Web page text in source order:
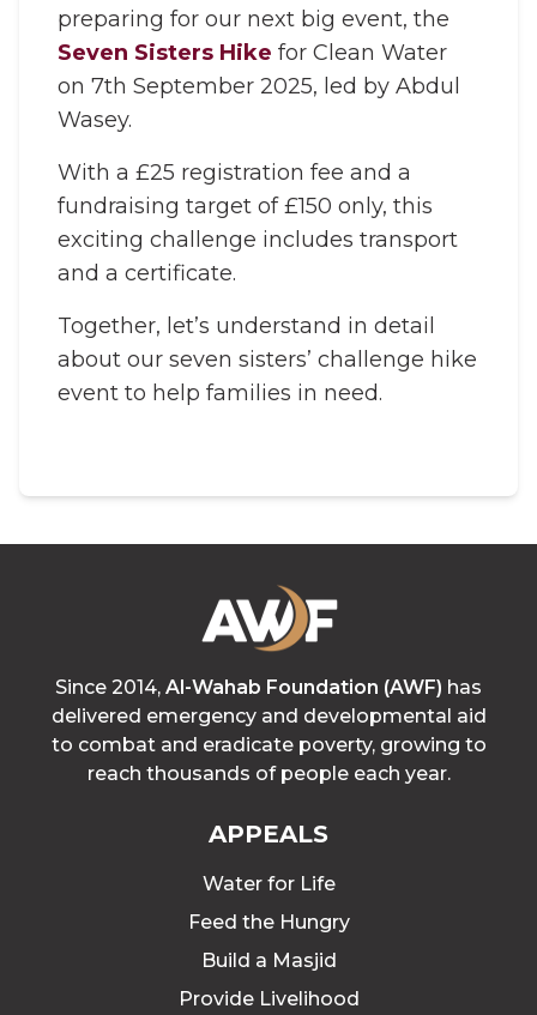
preparing for our next big event, the
Seven Sisters Hike for Clean Water
on 7th September 2025, led by Abdul
Wasey.
With a £25 registration fee and a
fundraising target of £150 only, this
exciting challenge includes transport
and a certificate.
Together, let’s understand in detail
about our seven sisters’ challenge hike
event to help families in need.
Since 2014, Al-Wahab Foundation (AWF) has
delivered emergency and developmental aid
to combat and eradicate poverty, growing to
reach thousands of people each year.
APPEALS
Water for Life
Feed the Hungry
Build a Masjid
Provide Livelihood